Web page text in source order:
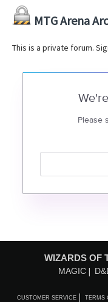
MTG Arena
This is a private forum.
Please
WIZARDS OF
MAGIC
CUSTOMER SERVICE TERMS